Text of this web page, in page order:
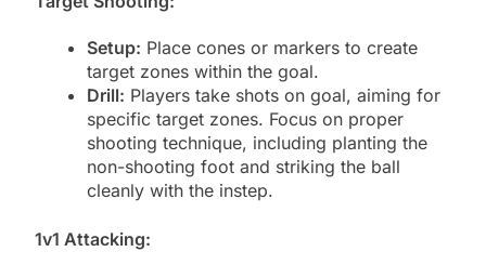
Setup: Place cones or markers to create
target zones within the goal.
Drill: Players take shots on goal, aiming for
specific target zones. Focus on proper
shooting technique, including planting the
non-shooting foot and striking the ball
cleanly with the instep.
1v1 Attacking: